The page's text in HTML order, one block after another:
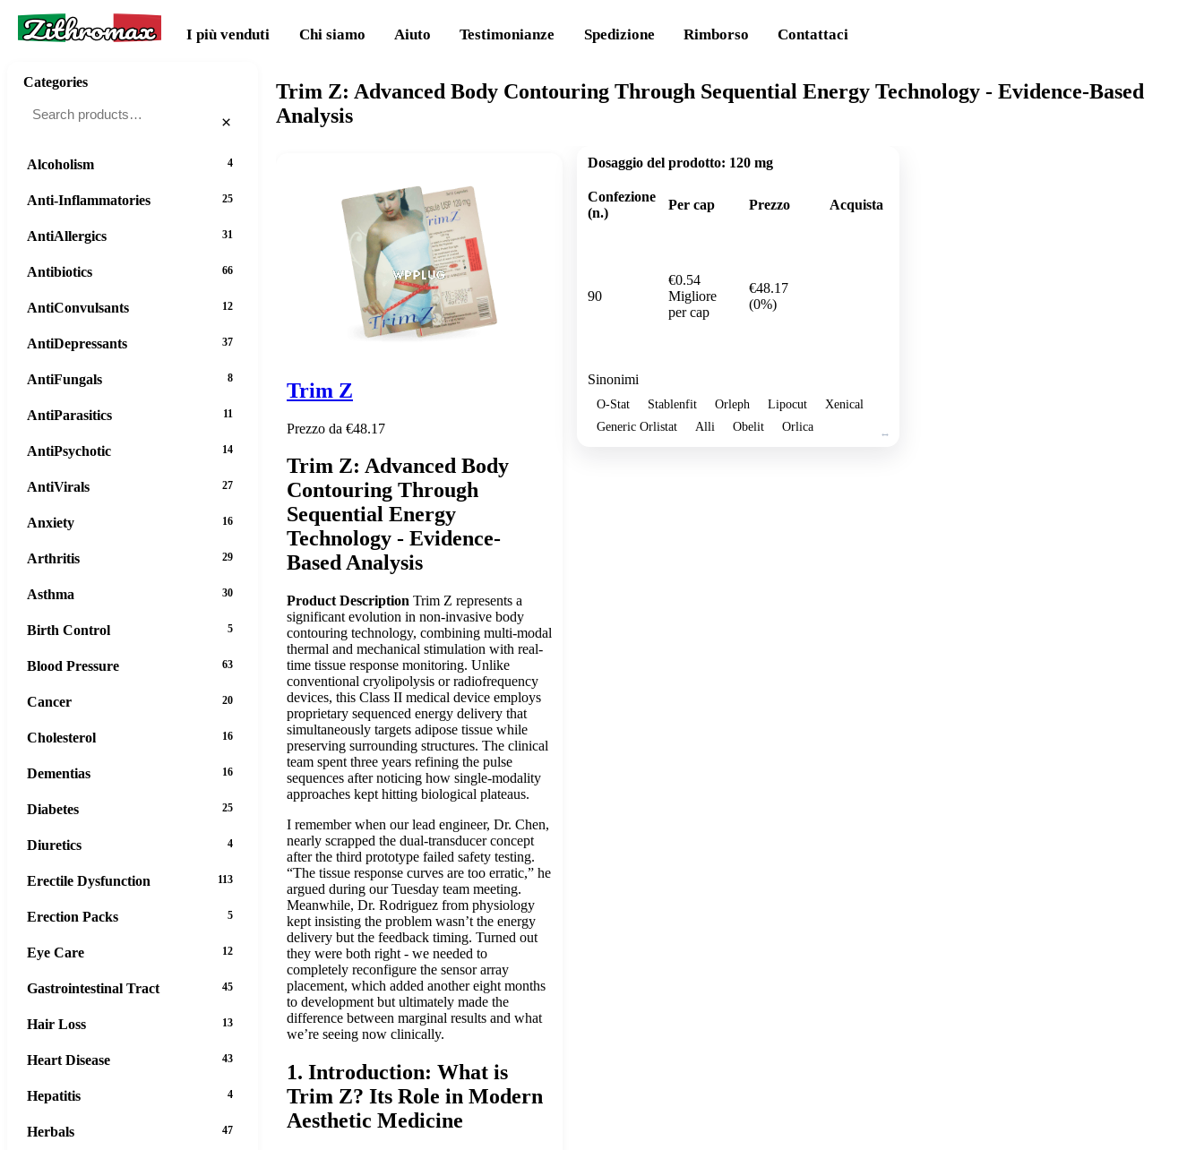
Zithromax I più venduti Chi siamo Aiuto Testimonianze Spedizione Rimborso Contattaci
Trim Z: Advanced Body Contouring Through Sequential Energy Technology - Evidence-Based
Analysis
Trim Z
Prezzo da €48.17
Trim Z: Advanced Body
Contouring Through
Sequential Energy
Technology - Evidence-
Based Analysis
Product Description Trim Z represents a
significant evolution in non-invasive body
contouring technology, combining multi-modal
thermal and mechanical stimulation with real-
time tissue response monitoring. Unlike
conventional cryolipolysis or radiofrequency
devices, this Class II medical device employs
proprietary sequenced energy delivery that
simultaneously targets adipose tissue while
preserving surrounding structures. The clinical
team spent three years refining the pulse
sequences after noticing how single-modality
approaches kept hitting biological plateaus.
I remember when our lead engineer, Dr. Chen,
nearly scrapped the dual-transducer concept
after the third prototype failed safety testing.
“The tissue response curves are too erratic,” he
argued during our Tuesday team meeting.
Meanwhile, Dr. Rodriguez from physiology
kept insisting the problem wasn’t the energy
delivery but the feedback timing. Turned out
they were both right - we needed to
completely reconfigure the sensor array
placement, which added another eight months
to development but ultimately made the
difference between marginal results and what
we’re seeing now clinically.
1. Introduction: What is
Trim Z? Its Role in Modern
Aesthetic Medicine
Dosaggio del prodotto: 120 mg
Confezione
(n.)
Per cap Prezzo Acquista
90
€0.54
Migliore
per cap
€48.17
(0%)
Sinonimi
O-Stat Stablenfit Orleph Lipocut
Xenical
Generic Orlistat
Alli Obelit Orlica
Categories
×
Alcoholism 4
Anti-Inflammatories 25
AntiAllergics 31
Antibiotics 66
AntiConvulsants 12
AntiDepressants 37
AntiFungals 8
AntiParasitics 11
AntiPsychotic 14
AntiVirals 27
Anxiety 16
Arthritis 29
Asthma 30
Birth Control 5
Blood Pressure 63
Cancer 20
Cholesterol 16
Dementias 16
Diabetes 25
Diuretics 4
Erectile Dysfunction 113
Erection Packs 5
Eye Care 12
Gastrointestinal Tract 45
Hair Loss 13
Heart Disease 43
Hepatitis 4
Herbals 47